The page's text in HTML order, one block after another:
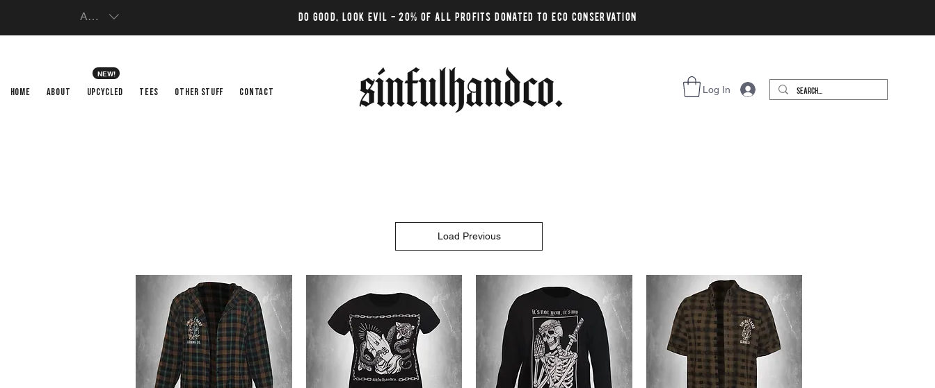
AUD (AU$) DO GOOD, LOOK EVIL - 20% of all profits donated to eco conservation
NEW!
HOME ABOUT UPCYCLED TEES OTHER STUFF CONTACT Log In
Load Previous